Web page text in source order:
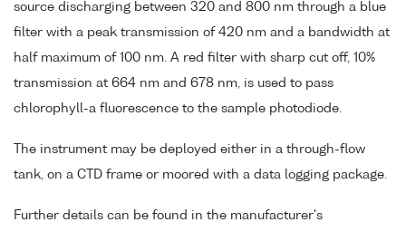
source discharging between 320 and 800 nm through a blue
filter with a peak transmission of 420 nm and a bandwidth at
half maximum of 100 nm. A red filter with sharp cut off, 10%
transmission at 664 nm and 678 nm, is used to pass
chlorophyll-a fluorescence to the sample photodiode.
The instrument may be deployed either in a through-flow
tank, on a CTD frame or moored with a data logging package.
Further details can be found in the manufacturer's